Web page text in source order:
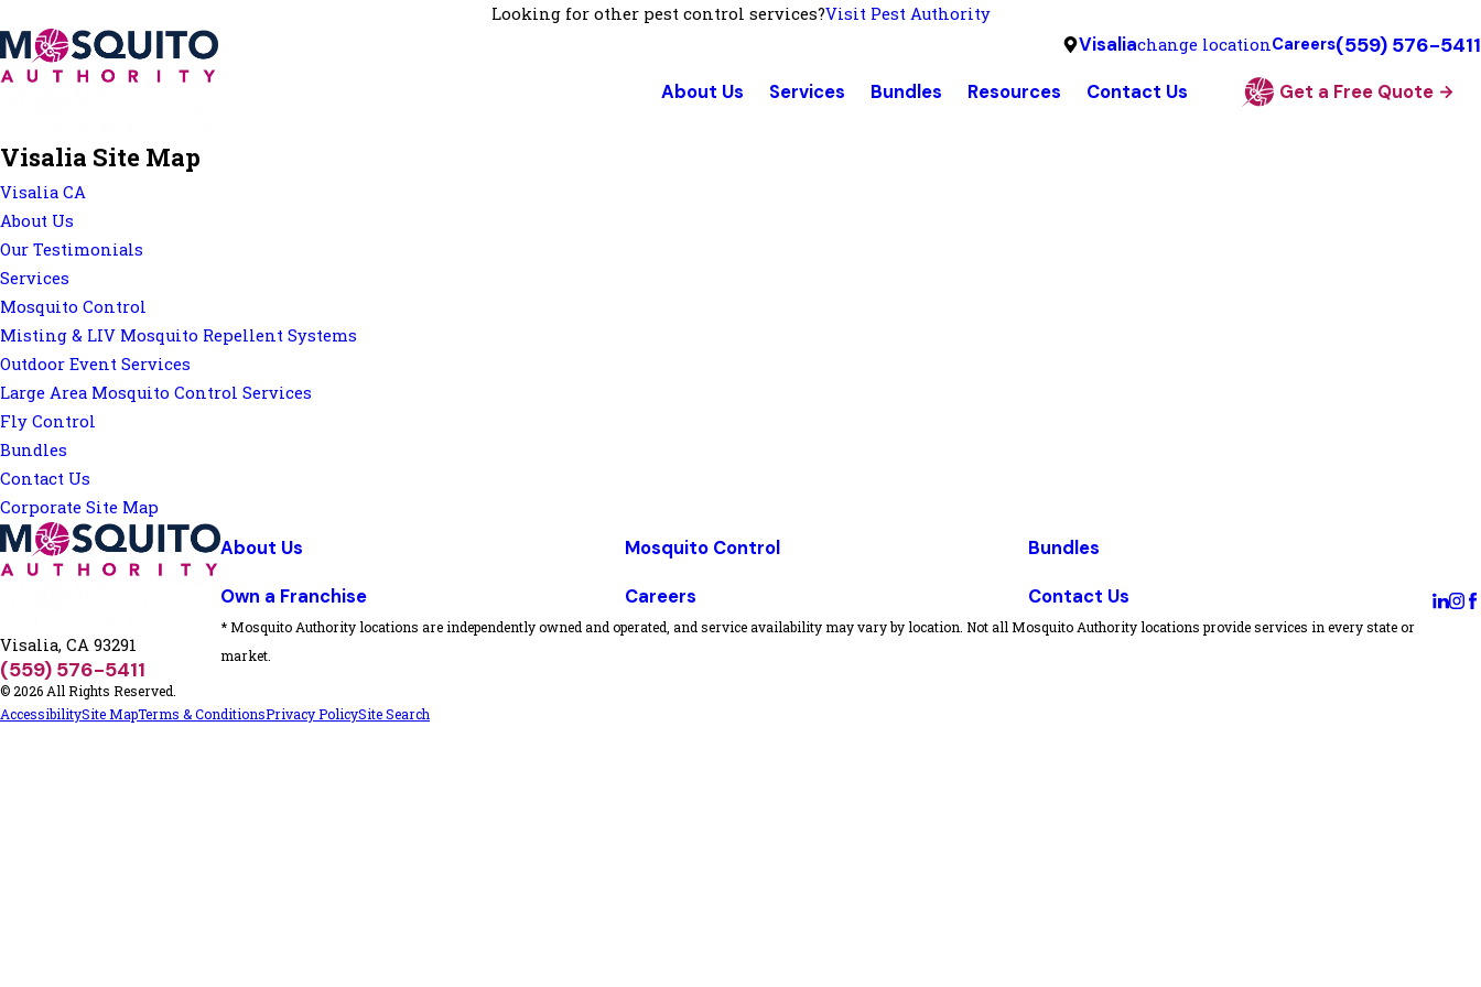
Looking for other pest control services?Visit Pest Authority
Visaliachange locationCareers(559) 576-5411
About Us Services Bundles Resources Contact Us Get a Free Quote
Visalia Site Map
Visalia CA
About Us
Our Testimonials
Services
Mosquito Control
Misting & LIV Mosquito Repellent Systems
Outdoor Event Services
Large Area Mosquito Control Services
Fly Control
Bundles
Contact Us
Corporate Site Map
Visalia, CA 93291
(559) 576-5411
About Us Mosquito Control Bundles
Own a Franchise Careers Contact Us
* Mosquito Authority locations are independently owned and operated, and service availability may vary by location. Not all Mosquito Authority locations provide services in every state or
market.
© 2026 All Rights Reserved.
AccessibilitySite MapTerms & ConditionsPrivacy PolicySite Search